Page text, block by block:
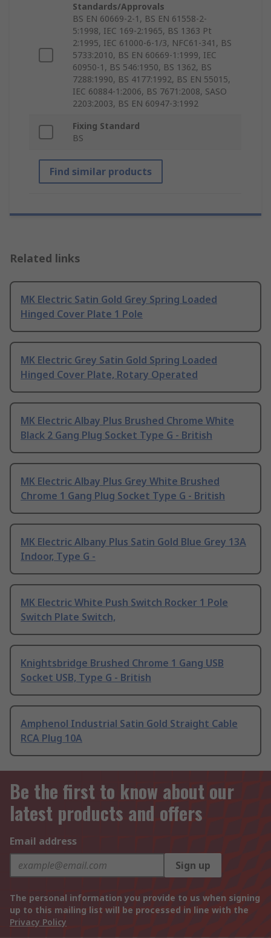
Standards/Approvals
BS EN 60669-2-1, BS EN 61558-2-
5:1998, IEC 169-2:1965, BS 1363 Pt
2:1995, IEC 61000-6-1/3, NFC61-341, BS
5733:2010, BS EN 60669-1:1999, IEC
60950-1, BS 546:1950, BS 1362, BS
7288:1990, BS 4177:1992, BS EN 55015,
IEC 60884-1:2006, BS 7671:2008, SASO
2203:2003, BS EN 60947-3:1992
Fixing Standard
BS
Find similar products
Related links
MK Electric Satin Gold Grey Spring Loaded
Hinged Cover Plate 1 Pole
MK Electric Grey Satin Gold Spring Loaded
Hinged Cover Plate, Rotary Operated
MK Electric Albay Plus Brushed Chrome White
Black 2 Gang Plug Socket Type G - British
MK Electric Albay Plus Grey White Brushed
Chrome 1 Gang Plug Socket Type G - British
MK Electric Albany Plus Satin Gold Blue Grey 13A
Indoor, Type G -
MK Electric White Push Switch Rocker 1 Pole
Switch Plate Switch,
Knightsbridge Brushed Chrome 1 Gang USB
Socket USB, Type G - British
Amphenol Industrial Satin Gold Straight Cable
RCA Plug 10A
Be the first to know about our
latest products and offers
Email address
Sign up
The personal information you provide to us when signing
up to this mailing list will be processed in line with the
Privacy Policy